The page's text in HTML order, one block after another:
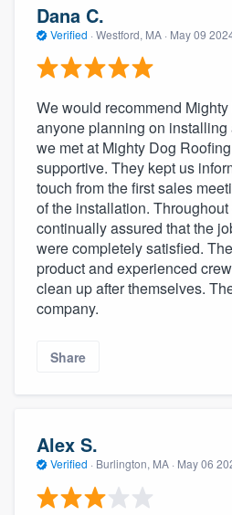
Dana C.
Verified · Westford, MA · May 09
We would recommend
anyone planning on
we met at Mighty Dog
supportive. They kept us
touch from the first sales
of the installation.
continually assured that the
were completely satisfied.
product and experienced
clean up after themselves.
company.
Share
Alex S.
Verified · Burlington, MA · May 06